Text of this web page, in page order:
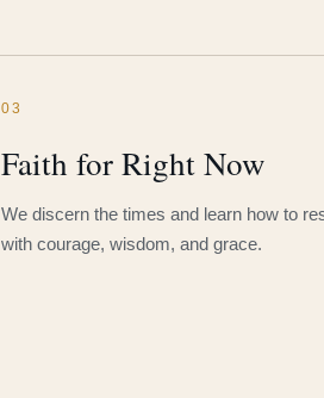
03
Faith for Right Now
We discern the times and learn how to
with courage, wisdom, and grace.